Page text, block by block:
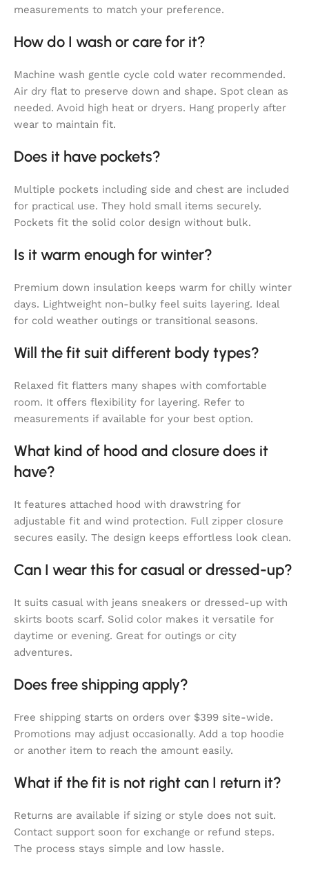
measurements to match your preference.
How do I wash or care for it?
Machine wash gentle cycle cold water recommended.
Air dry flat to preserve down and shape. Spot clean as
needed. Avoid high heat or dryers. Hang properly after
wear to maintain fit.
Does it have pockets?
Multiple pockets including side and chest are included
for practical use. They hold small items securely.
Pockets fit the solid color design without bulk.
Is it warm enough for winter?
Premium down insulation keeps warm for chilly winter
days. Lightweight non-bulky feel suits layering. Ideal
for cold weather outings or transitional seasons.
Will the fit suit different body types?
Relaxed fit flatters many shapes with comfortable
room. It offers flexibility for layering. Refer to
measurements if available for your best option.
What kind of hood and closure does it
have?
It features attached hood with drawstring for
adjustable fit and wind protection. Full zipper closure
secures easily. The design keeps effortless look clean.
Can I wear this for casual or dressed-up?
It suits casual with jeans sneakers or dressed-up with
skirts boots scarf. Solid color makes it versatile for
daytime or evening. Great for outings or city
adventures.
Does free shipping apply?
Free shipping starts on orders over $399 site-wide.
Promotions may adjust occasionally. Add a top hoodie
or another item to reach the amount easily.
What if the fit is not right can I return it?
Returns are available if sizing or style does not suit.
Contact support soon for exchange or refund steps.
The process stays simple and low hassle.